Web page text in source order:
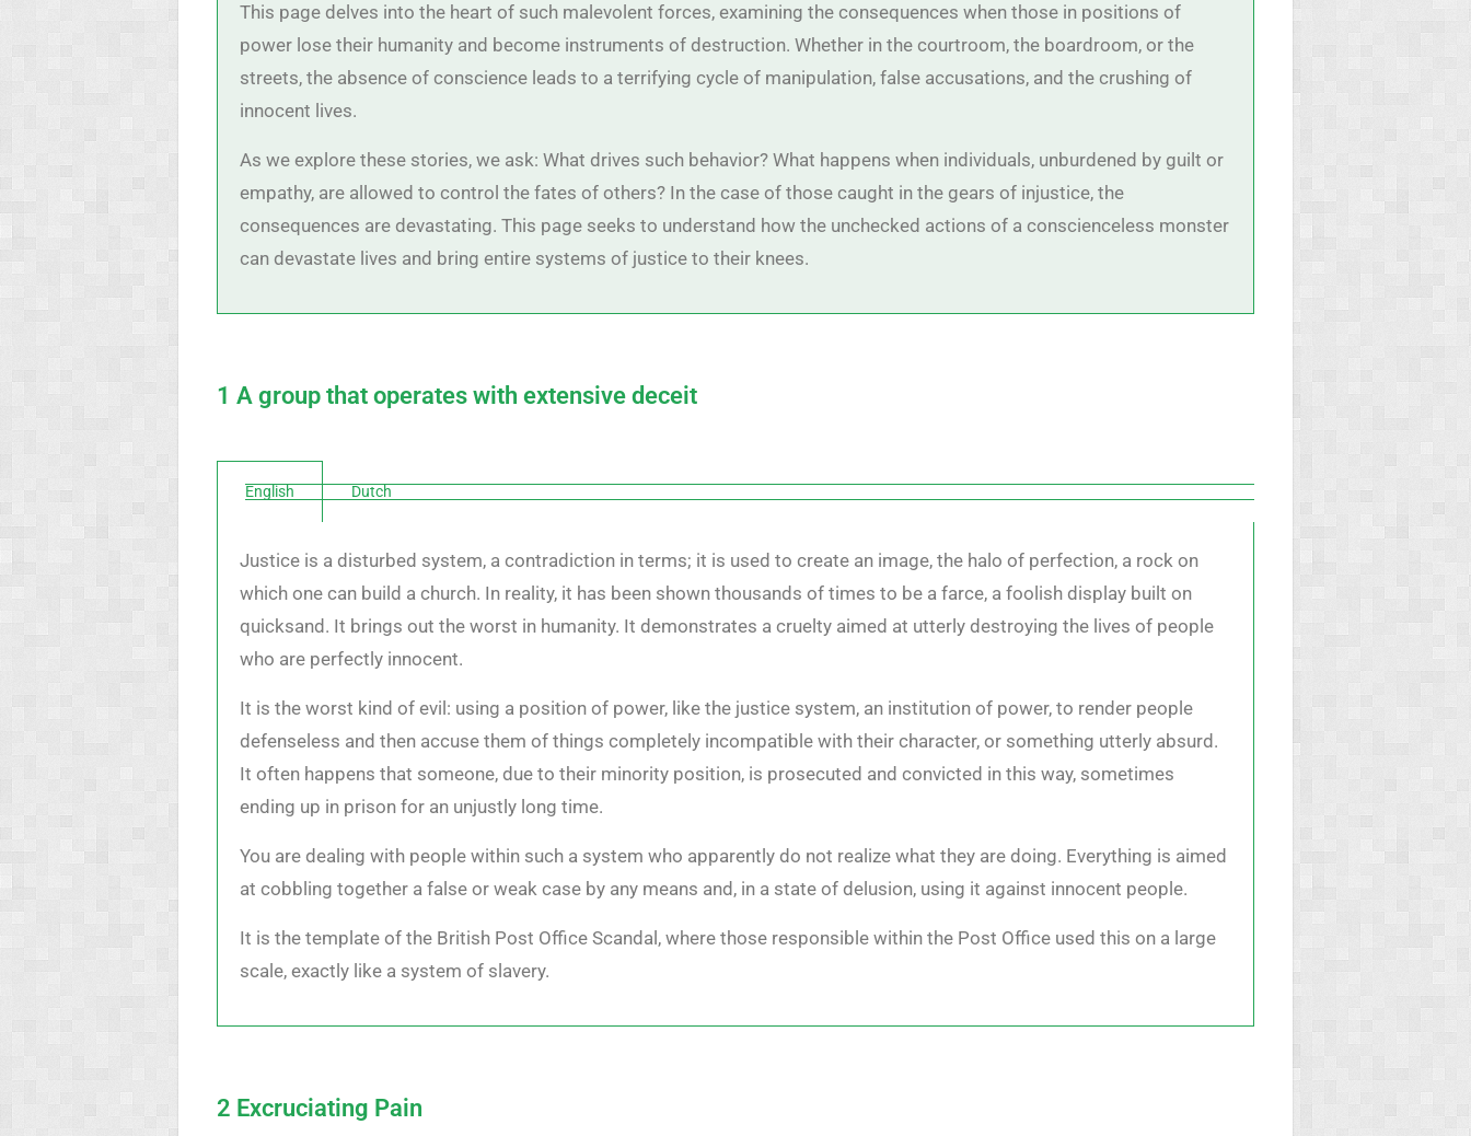
This page delves into the heart of such malevolent forces, examining the consequences when those in positions of
power lose their humanity and become instruments of destruction. Whether in the courtroom, the boardroom, or the
streets, the absence of conscience leads to a terrifying cycle of manipulation, false accusations, and the crushing of
innocent lives.
As we explore these stories, we ask: What drives such behavior? What happens when individuals, unburdened by guilt or
empathy, are allowed to control the fates of others? In the case of those caught in the gears of injustice, the
consequences are devastating. This page seeks to understand how the unchecked actions of a conscienceless monster
can devastate lives and bring entire systems of justice to their knees.
1 A group that operates with extensive deceit
English Dutch
Justice is a disturbed system, a contradiction in terms; it is used to create an image, the halo of perfection, a rock on
which one can build a church. In reality, it has been shown thousands of times to be a farce, a foolish display built on
quicksand. It brings out the worst in humanity. It demonstrates a cruelty aimed at utterly destroying the lives of people
who are perfectly innocent.
It is the worst kind of evil: using a position of power, like the justice system, an institution of power, to render people
defenseless and then accuse them of things completely incompatible with their character, or something utterly absurd.
It often happens that someone, due to their minority position, is prosecuted and convicted in this way, sometimes
ending up in prison for an unjustly long time.
You are dealing with people within such a system who apparently do not realize what they are doing. Everything is aimed
at cobbling together a false or weak case by any means and, in a state of delusion, using it against innocent people.
It is the template of the British Post Office Scandal, where those responsible within the Post Office used this on a large
scale, exactly like a system of slavery.
2 Excruciating Pain